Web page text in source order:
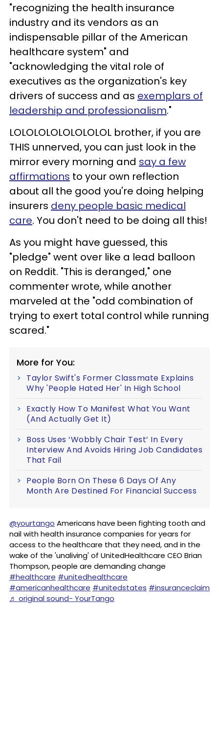
"recognizing the health insurance
industry and its vendors as an
indispensable pillar of the American
healthcare system" and
"acknowledging the vital role of
executives as the organization's key
drivers of success and as exemplars of
leadership and professionalism."
LOLOLOLOLOLOLOLOL brother, if you are
THIS unnerved, you can just look in the
mirror every morning and say a few
affirmations to your own reflection
about all the good you're doing helping
insurers deny people basic medical
care. You don't need to be doing all this!
As you might have guessed, this
"pledge" went over like a lead balloon
on Reddit. "This is deranged," one
commenter wrote, while another
marveled at the "odd combination of
trying to exert total control while running
scared."
More for You:
Taylor Swift's Former Classmate Explains
Why 'People Hated Her' In High School
Exactly How To Manifest What You Want
(And Actually Get It)
Boss Uses ‘Wobbly Chair Test’ In Every
Interview And Avoids Hiring Job Candidates
That Fail
People Born On These 6 Days Of Any
Month Are Destined For Financial Success
@yourtango Americans have been fighting tooth and
nail with health insurance companies for years for
access to the healthcare that they need, and in the
wake of the 'unaliving' of UnitedHealthcare CEO Brian
Thompson, people are demanding change
#healthcare #unitedhealthcare
#americanhealthcare #unitedstates #insuranceclaim
♬ original sound- YourTango